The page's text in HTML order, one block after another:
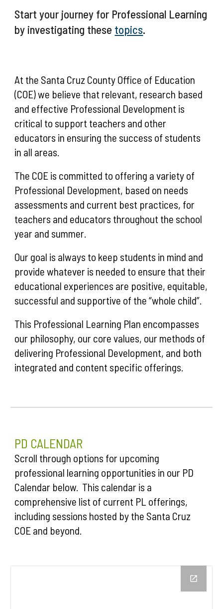
Start your journey for Professional Learning
by investigating these topics.
At the Santa Cruz County Office of Education
(COE) we believe that relevant, research based
and effective Professional Development is
critical to support teachers and other
educators in ensuring the success of students
in all areas.
The COE is committed to offering a variety of
Professional Development, based on needs
assessments and current best practices, for
teachers and educators throughout the school
year and summer.
Our goal is always to keep students in mind and
provide whatever is needed to ensure that their
educational experiences are positive, equitable,
successful and supportive of the “whole child”.
This Professional Learning Plan encompasses
our philosophy, our core values, our methods of
delivering Professional Development, and both
integrated and content specific offerings.
PD CALENDAR
Scroll through options for upcoming
professional learning opportunities in our PD
Calendar below. This calendar is a
comprehensive list of current PL offerings,
including sessions hosted by the Santa Cruz
COE and beyond.